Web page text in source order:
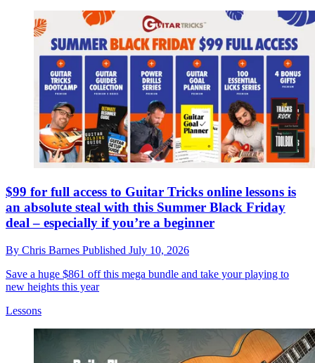
$99 for full access to Guitar Tricks online lessons is
an absolute steal with this Summer Black Friday
deal – especially if you’re a beginner
By Chris Barnes Published July 10, 2026
Save a huge $861 off this mega bundle and take your playing to
new heights this year
Lessons